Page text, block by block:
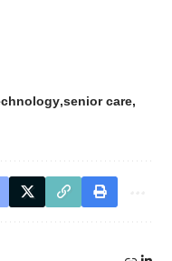
senior care